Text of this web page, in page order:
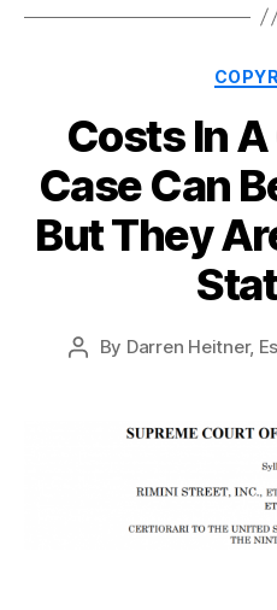
Costs In
Case Can
But They
Post
By Darren Heitner,